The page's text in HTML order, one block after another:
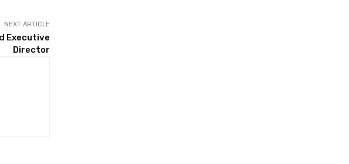
NEXT ARTICLE
Executive
Director